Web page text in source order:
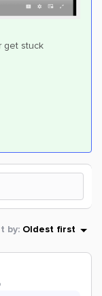
get stuck
by: Oldest first